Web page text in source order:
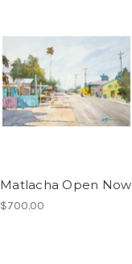
Matlacha Open Now
$700.00